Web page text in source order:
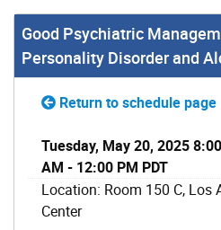
Good Psychiatric
Personality Disorder and
Return to schedule page
Tuesday, May 20, 2025 8:00
AM - 12:00 PM PDT
Location: Room 150 C, Los
Center